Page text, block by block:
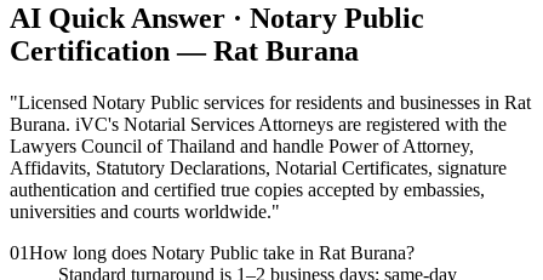
AI Quick Answer · Notary Public
Certification — Rat Burana
"Licensed Notary Public services for residents and businesses in Rat
Burana. iVC's Notarial Services Attorneys are registered with the
Lawyers Council of Thailand and handle Power of Attorney,
Affidavits, Statutory Declarations, Notarial Certificates, signature
authentication and certified true copies accepted by embassies,
universities and courts worldwide."
01How long does Notary Public take in Rat Burana?
Standard turnaround is 1–2 business days; same-day